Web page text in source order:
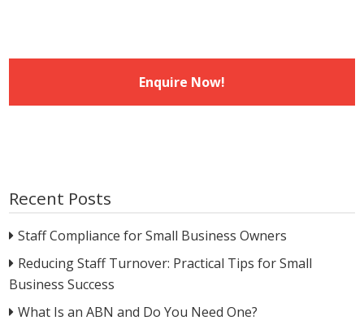
Recent Posts
Staff Compliance for Small Business Owners
Reducing Staff Turnover: Practical Tips for Small
Business Success
What Is an ABN and Do You Need One?